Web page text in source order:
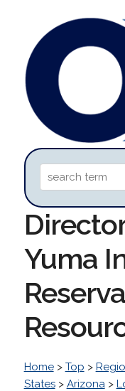
Yuma
Home> Top >
States> Arizona>